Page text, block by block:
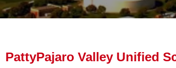
PattyPajaro Valley Unified